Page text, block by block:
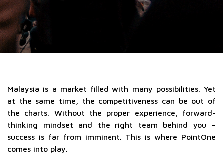
Malaysia is a market filled with many possibilities. Yet
at the same time, the competitiveness can be out of
the charts. Without the proper experience, forward-
thinking mindset and the right team behind you –
success is far from imminent. This is where PointOne
comes into play.